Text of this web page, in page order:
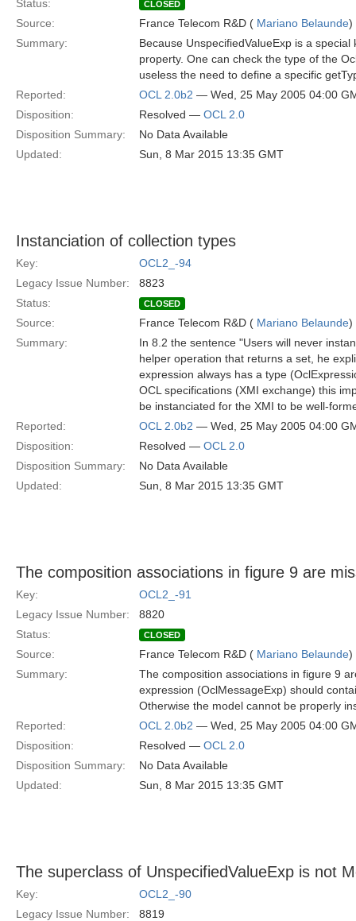
Status:
CLOSED
Source: France Telecom R&D ( Mariano Belaunde)
Summary:
Because UnspecifiedValueExp is a
property. One can check the type of the
useless the need to define a specific
Reported:
OCL 2.0b2 — Wed, 25 May 2005 04:00
Disposition:
Resolved — OCL 2.0
Disposition Summary:
No Data Available
Updated:
Sun, 8 Mar 2015 13:35 GMT
Instanciation of collection types
Key:
OCL2_-94
Legacy Issue Number:
8823
Status:
CLOSED
Source: France Telecom R&D ( Mariano Belaunde)
Summary:
In 8.2 the sentence "Users will never
helper operation that returns a set, he
expression always has a type
OCL specifications (XMI exchange) this
be instanciated for the XMI to be well-
Reported:
OCL 2.0b2 — Wed, 25 May 2005 04:00
Disposition:
Resolved — OCL 2.0
Disposition Summary:
No Data Available
Updated:
Sun, 8 Mar 2015 13:35 GMT
The composition associations in figure 9 are
Key:
OCL2_-91
Legacy Issue Number:
8820
Status:
CLOSED
Source: France Telecom R&D ( Mariano Belaunde)
Summary:
The composition associations in figure 9
expression (OclMessageExp) should
Otherwise the model cannot be properly
Reported:
OCL 2.0b2 — Wed, 25 May 2005 04:00
Disposition:
Resolved — OCL 2.0
Disposition Summary:
No Data Available
Updated:
Sun, 8 Mar 2015 13:35 GMT
The superclass of UnspecifiedValueExp is not
Key:
OCL2_-90
Legacy Issue Number:
8819